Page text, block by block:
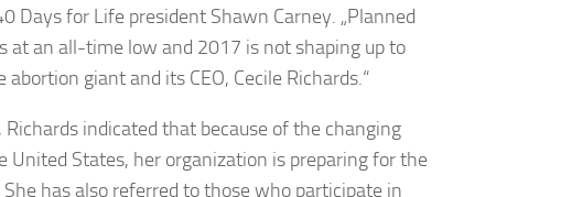
Days for Life president Shawn Carney. „Planned
at an all-time low and 2017 is not shaping up to
abortion giant and its CEO, Cecile Richards.“
indicated that because of the changing
United States, her organization is preparing for the
has also referred to those who participate in